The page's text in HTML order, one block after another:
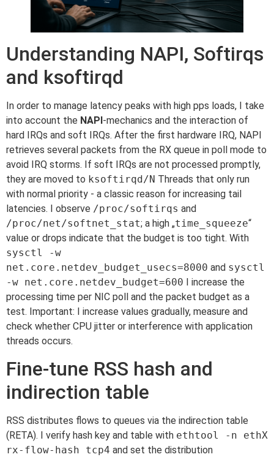
Understanding NAPI, Softirqs
and ksoftirqd
In order to manage latency peaks with high pps loads, I take
into account the NAPI-mechanics and the interaction of
hard IRQs and soft IRQs. After the first hardware IRQ, NAPI
retrieves several packets from the RX queue in poll mode to
avoid IRQ storms. If soft IRQs are not processed promptly,
they are moved to ksoftirqd/N Threads that only run
with normal priority - a classic reason for increasing tail
latencies. I observe /proc/softirqs and
/proc/net/softnet_stat; a high „time_squeeze“
value or drops indicate that the budget is too tight. With
sysctl -w
net.core.netdev_budget_usecs=8000 and sysctl
-w net.core.netdev_budget=600 I increase the
processing time per NIC poll and the packet budget as a
test. Important: I increase values gradually, measure and
check whether CPU jitter or interference with application
threads occurs.
Fine-tune RSS hash and
indirection table
RSS distributes flows to queues via the indirection table
(RETA). I verify hash key and table with ethtool -n ethX
rx-flow-hash tcp4 and set the distribution